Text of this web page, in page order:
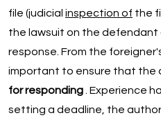
file (judicial inspection of the
the lawsuit on the defendant
response. From the
important to ensure that the
for responding. Experience
setting a deadline, the